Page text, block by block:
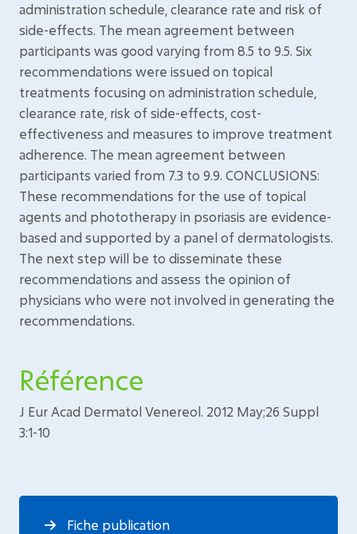
administration schedule, clearance rate and risk of
side-effects. The mean agreement between
participants was good varying from 8.5 to 9.5. Six
recommendations were issued on topical
treatments focusing on administration schedule,
clearance rate, risk of side-effects, cost-
effectiveness and measures to improve treatment
adherence. The mean agreement between
participants varied from 7.3 to 9.9. CONCLUSIONS:
These recommendations for the use of topical
agents and phototherapy in psoriasis are evidence-
based and supported by a panel of dermatologists.
The next step will be to disseminate these
recommendations and assess the opinion of
physicians who were not involved in generating the
recommendations.
Référence
J Eur Acad Dermatol Venereol. 2012 May;26 Suppl
3:1-10
Fiche publication